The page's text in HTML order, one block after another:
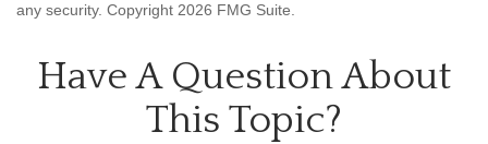
any security. Copyright 2026 FMG Suite.
Have A Question About
This Topic?